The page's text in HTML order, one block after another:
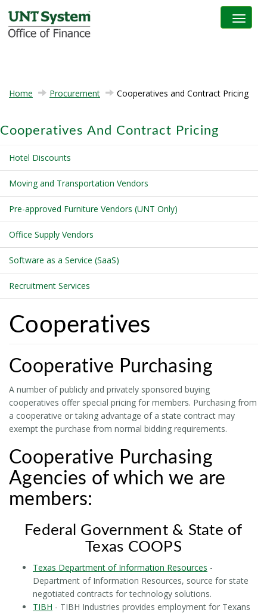
Toggle
Home Procurement Cooperatives and Contract Pricing
Cooperatives And Contract Pricing
Hotel Discounts
Moving and Transportation Vendors
Pre-approved Furniture Vendors (UNT Only)
Office Supply Vendors
Software as a Service (SaaS)
Recruitment Services
Cooperatives
Cooperative Purchasing
A number of publicly and privately sponsored buying
cooperatives offer special pricing for members. Purchasing from
a cooperative or taking advantage of a state contract may
exempt the purchase from normal bidding requirements.
Cooperative Purchasing
Agencies of which we are
members:
Federal Government & State of
Texas COOPS
Texas Department of Information Resources -
Department of Information Resources, source for state
negotiated contracts for technology solutions.
TIBH - TIBH Industries provides employment for Texans